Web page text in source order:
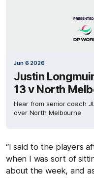
Jun 6 2026
Justin
13 v North
Hear from senior coach
over North Melbourne
“I said to the players
when I was sort of
about the week, and